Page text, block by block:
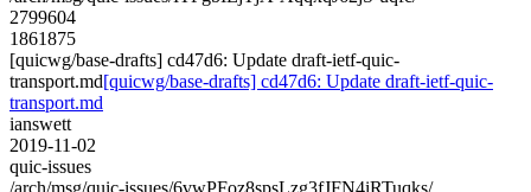
2799604
1861875
[quicwg/base-drafts] cd47d6: Update draft-ietf-quic-
transport.md[quicwg/base-drafts] cd47d6: Update draft-ietf-quic-
transport.md
ianswett
2019-11-02
quic-issues
/arch/msg/quic-issues/6vwPFoz8spsLzg3fJFN4iRTuqks/